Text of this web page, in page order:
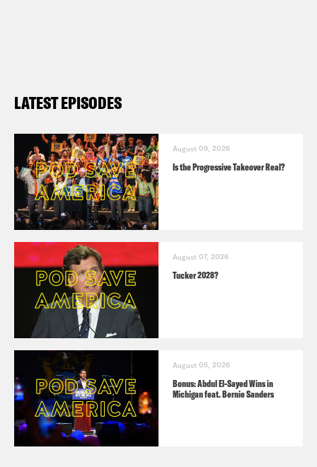
LATEST EPISODES
August 09, 2026
Is the Progressive Takeover Real?
August 07, 2026
Tucker 2028?
August 05, 2026
Bonus: Abdul El-Sayed Wins in
Michigan feat. Bernie Sanders